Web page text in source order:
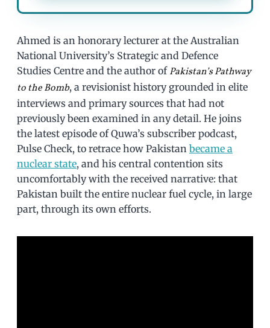
Ahmed is an honorary lecturer at the Australian
National University’s Strategic and Defence
Studies Centre and the author of Pakistan’s Pathway
to the Bomb, a revisionist history grounded in elite
interviews and primary sources that had not
previously been examined in any detail. He joins
the latest episode of Quwa’s subscriber podcast,
Pulse Check, to retrace how Pakistan became a
nuclear state, and his central contention sits
uncomfortably with the received narrative: that
Pakistan built the entire nuclear fuel cycle, in large
part, through its own efforts.